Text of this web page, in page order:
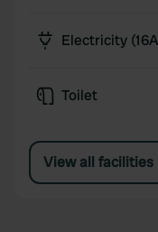
Electricity
Toilet
View all facilities